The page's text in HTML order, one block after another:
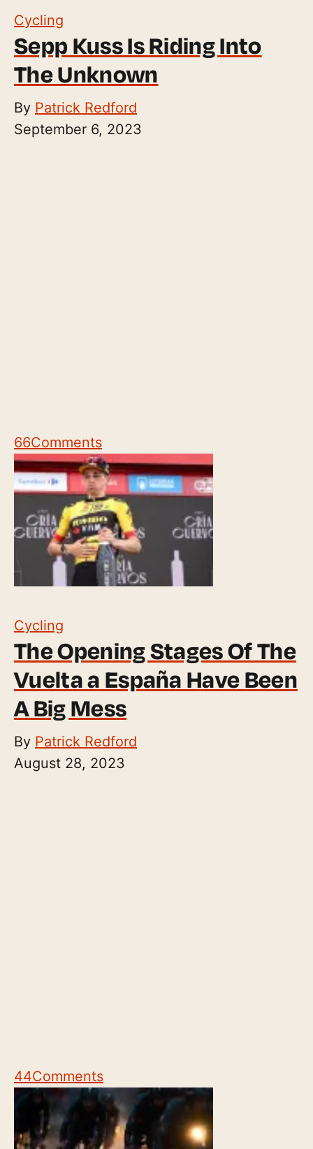
Cycling
Sepp Kuss Is Riding Into
The Unknown
By Patrick Redford
September 6, 2023
66Comments
Cycling
The Opening Stages Of The
Vuelta a España Have Been
A Big Mess
By Patrick Redford
August 28, 2023
44Comments